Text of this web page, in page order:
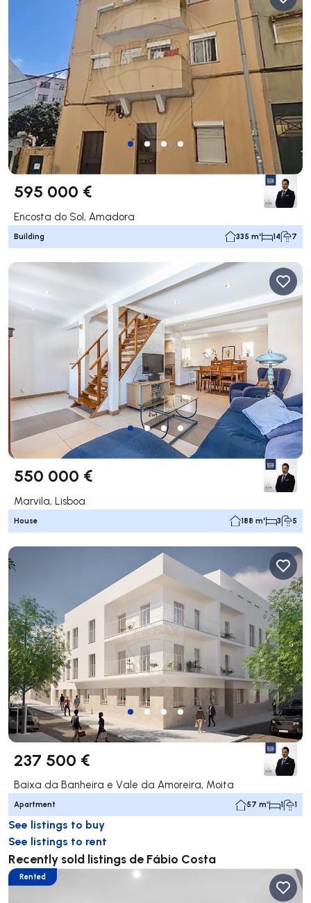
595 000 €
Encosta do Sol, Amadora
Building 335 m² 14 7
550 000 €
Marvila, Lisboa
House 188 m² 3 5
237 500 €
Baixa da Banheira e Vale da Amoreira, Moita
Apartment 57 m² 1 1
See listings to buy
See listings to rent
Recently sold listings de Fábio Costa
Rented